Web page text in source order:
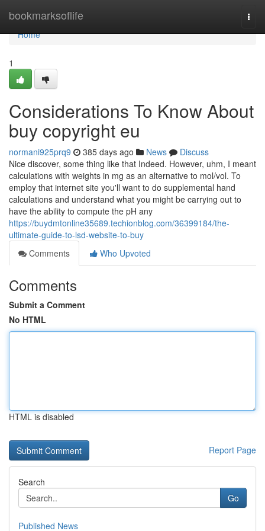
bookmarksoflife
Home
Home
1
Considerations To Know About
buy copyright eu
normani925prq9 385 days ago News
Discuss
Nice discover, some thing like that Indeed. However, uhm, I meant
calculations with weights in mg as an alternative to mol/vol. To
employ that internet site you'll want to do supplemental hand
calculations and understand what you might be carrying out to
have the ability to compute the pH any
https://buydmtonline35689.techionblog.com/36399184/the-
ultimate-guide-to-lsd-website-to-buy
Comments
Who Upvoted
Comments
Submit a Comment
No HTML
HTML is disabled
Report Page
Search
Go
Published News